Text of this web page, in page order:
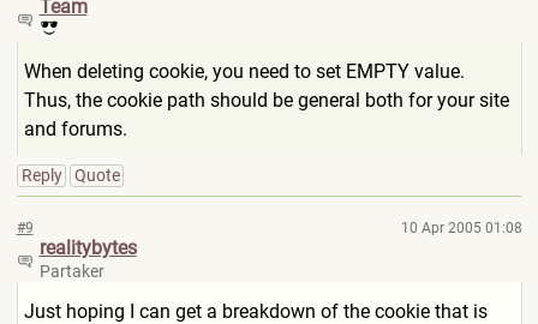
Team
When deleting cookie, you need to set EMPTY value.
Thus, the cookie path should be general both for your site
and forums.
Reply Quote
#9 10 Apr 2005 01:08
realitybytes
Partaker
Just hoping I can get a breakdown of the cookie that is